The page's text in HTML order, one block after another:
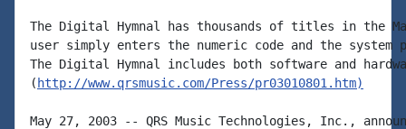
The Digital Hymnal has thousands of titles in the
user simply enters the numeric code and the
The Digital Hymnal includes both software and
( http://www.qrsmusic.com/Press/pr03010801.htm)
May 27, 2003 -- QRS Music Technologies, Inc.,